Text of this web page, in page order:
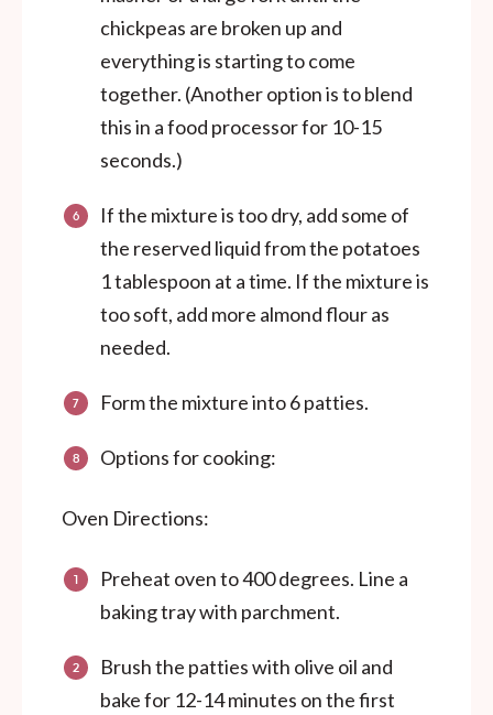
chickpeas are broken up and
everything is starting to come
together. (Another option is to blend
this in a food processor for 10-15
seconds.)
If the mixture is too dry, add some of
the reserved liquid from the potatoes
1 tablespoon at a time. If the mixture is
too soft, add more almond flour as
needed.
Form the mixture into 6 patties.
Options for cooking:
Oven Directions:
Preheat oven to 400 degrees. Line a
baking tray with parchment.
Brush the patties with olive oil and
bake for 12-14 minutes on the first